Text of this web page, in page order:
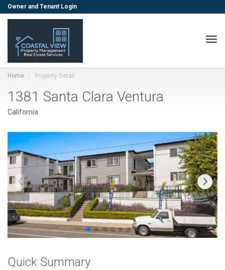
Owner and Tenant Login
Home Property Detail
1381 Santa Clara Ventura
California
Quick Summary